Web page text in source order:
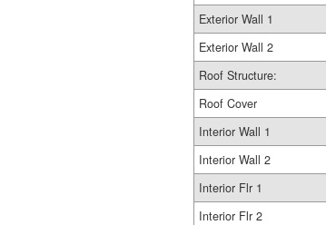
Exterior Wall 1
Exterior Wall 2
Roof Structure:
Roof Cover
Interior Wall 1
Interior Wall 2
Interior Flr 1
Interior Flr 2